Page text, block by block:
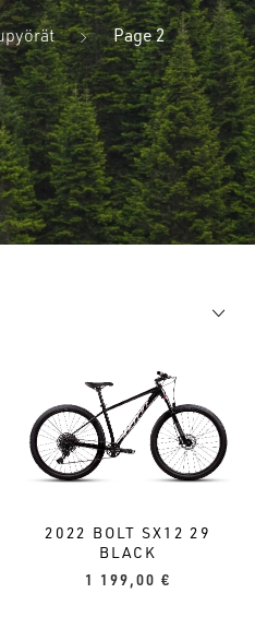
Page 2
2022 BOLT SX12 29
BLACK
1 199,00 €